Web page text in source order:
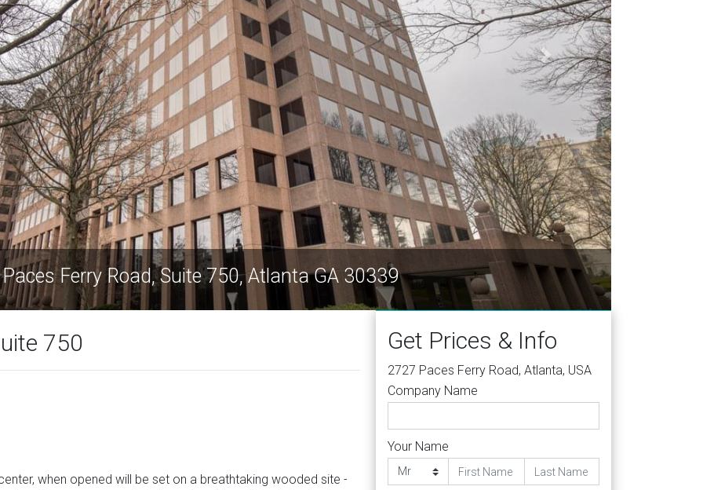
Ferry Road, Suite 750, Atlanta GA 30339
750
when opened will be set on a breathtaking wooded site -
Get Prices & Info
2727 Paces Ferry Road, Atlanta, USA
Company Name
Your Name